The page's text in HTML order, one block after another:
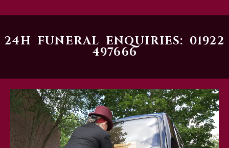
24H FUNERAL ENQUIRIES: 01922
497666